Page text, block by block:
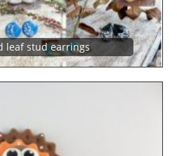
leaf stud earrings